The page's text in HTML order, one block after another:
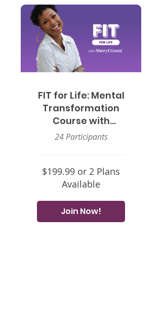
FIT for Life: Mental
Transformation
Course with
Sheryl Grant
24 Participants
$199.99 or 2 Plans
Available
Join Now!